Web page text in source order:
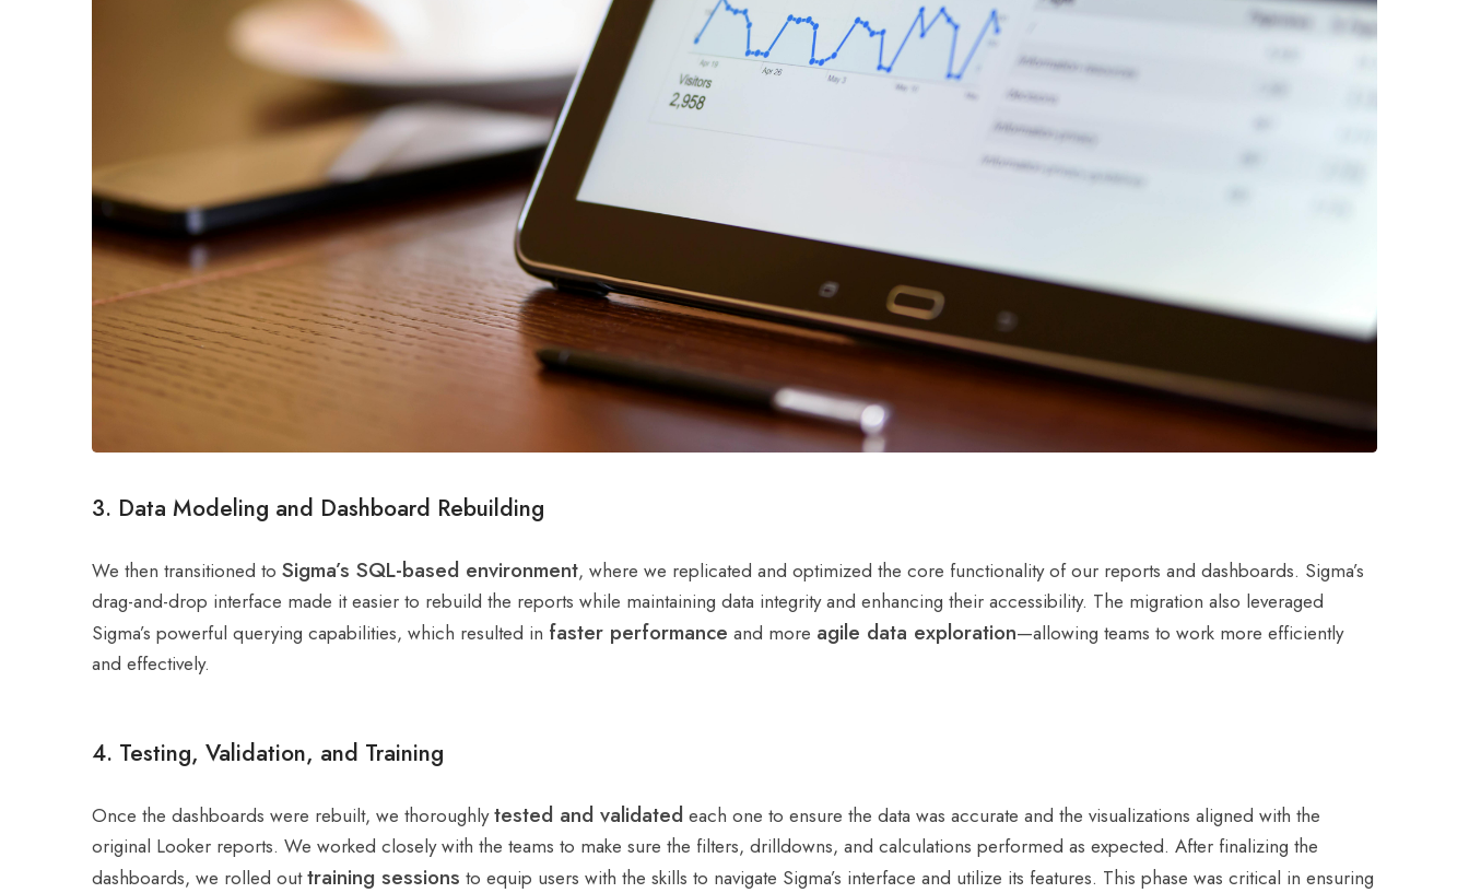
3. Data Modeling and Dashboard Rebuilding
We then transitioned to Sigma’s SQL-based environment, where we replicated and optimized the core functionality of our reports and dashboards. Sigma’s
drag-and-drop interface made it easier to rebuild the reports while maintaining data integrity and enhancing their accessibility. The migration also leveraged
Sigma’s powerful querying capabilities, which resulted in faster performance and more agile data exploration—allowing teams to work more efficiently
and effectively.
4. Testing, Validation, and Training
Once the dashboards were rebuilt, we thoroughlytested and validated each one to ensure the data was accurate and the visualizations aligned with the
original Looker reports. We worked closely with the teams to make sure the filters, drilldowns, and calculations performed as expected. After finalizing the
dashboards, we rolled outtraining sessions to equip users with the skills to navigate Sigma’s interface and utilize its features. This phase was critical in ensuring